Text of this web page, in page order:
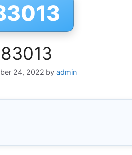
83013
24, 2022 by admin